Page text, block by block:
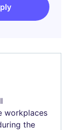
workplaces
the